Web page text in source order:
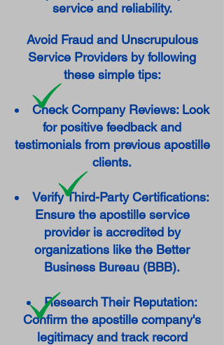
service and reliability.
Avoid Fraud and Unscrupulous
Service Providers by following
these simple tips:
Check Company Reviews: Look
for positive feedback and
testimonials from previous apostille
clients.
Verify Third-Party Certifications:
Ensure the apostille service
provider is accredited by
organizations like the Better
Business Bureau (BBB).
Research Their Reputation:
Confirm the apostille company's
legitimacy and track record